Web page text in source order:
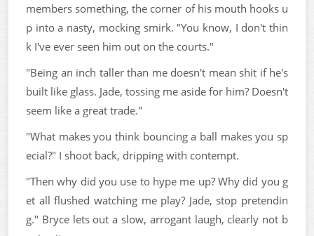
members something, the corner of his mouth hooks u
p into a nasty, mocking smirk. "You know, I don't thin
k I've ever seen him out on the courts."
"Being an inch taller than me doesn't mean shit if he's
built like glass. Jade, tossing me aside for him? Doesn't
seem like a great trade."
"What makes you think bouncing a ball makes you sp
ecial?" I shoot back, dripping with contempt.
"Then why did you use to hype me up? Why did you g
et all flushed watching me play? Jade, stop pretendin
g." Bryce lets out a slow, arrogant laugh, clearly not b